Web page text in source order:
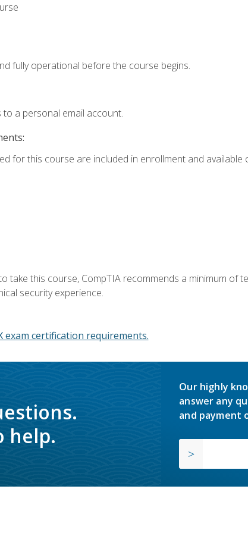
fully operational before the course begins.
to a personal email account.
for this course are included in enrollment and available
take this course, CompTIA recommends a minimum of
security experience.
exam certification requirements.
help.
Our highly
answer any
and payment